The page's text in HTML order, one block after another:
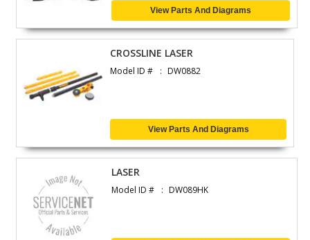
View Parts And Diagrams
CROSSLINE LASER
Model ID # DW0882
View Parts And Diagrams
LASER
Model ID # DW089HK